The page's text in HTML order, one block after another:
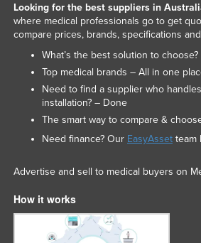
Looking for the best suppliers in
where medical professionals go to get
compare prices, brands, specifications
What’s the best solution to
Top medical brands – All in one
Need to find a supplier who
installation? – Done
The smart way to compare &
Need finance? Our EasyAssetteam
Advertise and sell to medical buyers on
How it works